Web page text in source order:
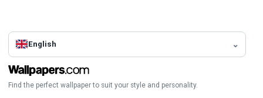
English
Find the perfect wallpaper to suit your style and personality.